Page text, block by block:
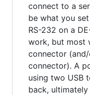
connect to a
be what you
RS-232 on a
work, but most
connector
connector). A
using two USB
back,